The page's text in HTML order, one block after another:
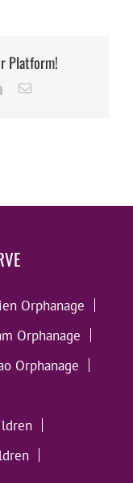
Platform!
LinkedInEmail
Orphanage
Orphanage
Orphanage